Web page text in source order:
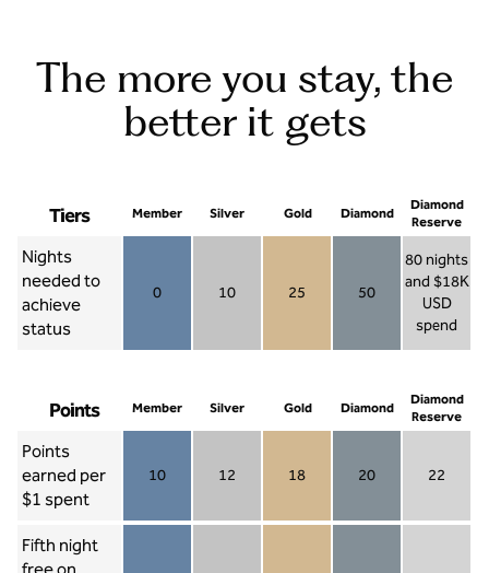
The more you stay, the
better it gets
Tiers Member Silver Gold Diamond
Diamond
Reserve
Nights
needed to
achieve
status
0 10 25 50
80 nights
and $18K
USD
spend
Diamond
Points Member Silver Gold Diamond
Diamond
Reserve
Points
earned per
$1 spent
10 12 18 20 22
Fifth night